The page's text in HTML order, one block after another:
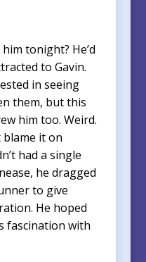
tonight? He’d
to Gavin.
in seeing
them, but this
him too. Weird.
blame it on
had a single
he dragged
to give
He hoped
fascination with